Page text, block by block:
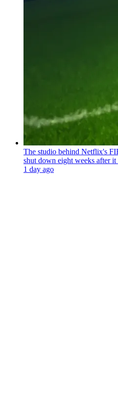
The studio behind Netflix's
shut down eight weeks after it
1 day ago